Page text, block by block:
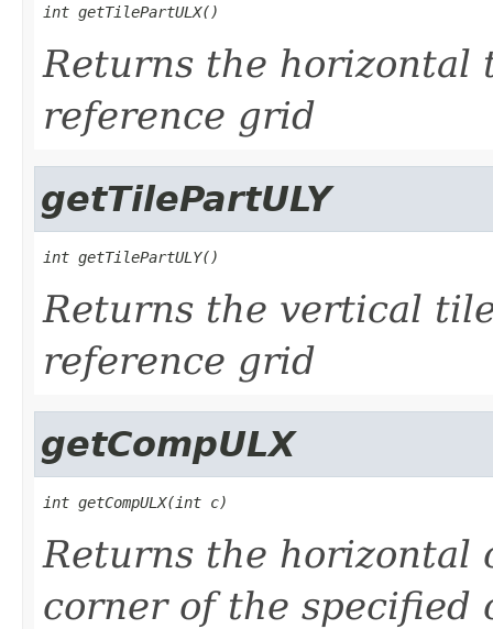
int getTilePartULX()
Returns the
reference grid
getTilePartULY
int getTilePartULY()
Returns the vertical
reference grid
getCompULX
int getCompULX(int c)
Returns the horizontal
corner of the specified